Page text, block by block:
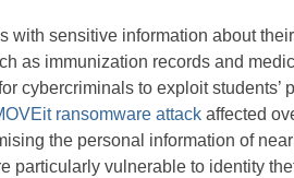
with sensitive information about
as immunization records and
cybercriminals to exploit students’
ransomware attack affected
the personal information of
particularly vulnerable to identity